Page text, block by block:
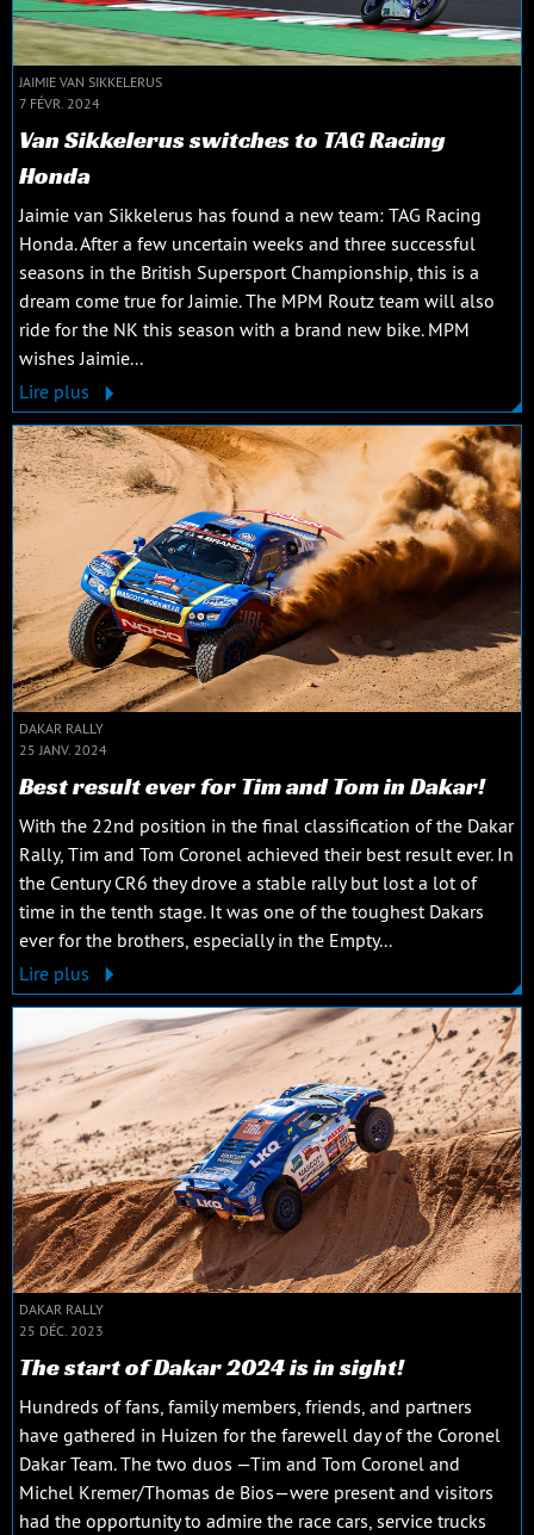
JAIMIE VAN SIKKELERUS
7 FÉVR. 2024
Van Sikkelerus switches to TAG Racing
Honda
Jaimie van Sikkelerus has found a new team: TAG Racing
Honda. After a few uncertain weeks and three successful
seasons in the British Supersport Championship, this is a
dream come true for Jaimie. The MPM Routz team will also
ride for the NK this season with a brand new bike. MPM
wishes Jaimie...
Lire plus
DAKAR RALLY
25 JANV. 2024
Best result ever for Tim and Tom in Dakar!
With the 22nd position in the final classification of the Dakar
Rally, Tim and Tom Coronel achieved their best result ever. In
the Century CR6 they drove a stable rally but lost a lot of
time in the tenth stage. It was one of the toughest Dakars
ever for the brothers, especially in the Empty...
Lire plus
DAKAR RALLY
25 DÉC. 2023
The start of Dakar 2024 is in sight!
Hundreds of fans, family members, friends, and partners
have gathered in Huizen for the farewell day of the Coronel
Dakar Team. The two duos —Tim and Tom Coronel and
Michel Kremer/Thomas de Bios—were present and visitors
had the opportunity to admire the race cars, service trucks